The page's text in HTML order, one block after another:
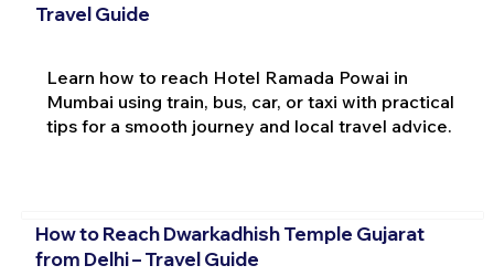
Travel Guide
Learn how to reach Hotel Ramada Powai in
Mumbai using train, bus, car, or taxi with practical
tips for a smooth journey and local travel advice.
How to Reach Dwarkadhish Temple Gujarat
from Delhi – Travel Guide